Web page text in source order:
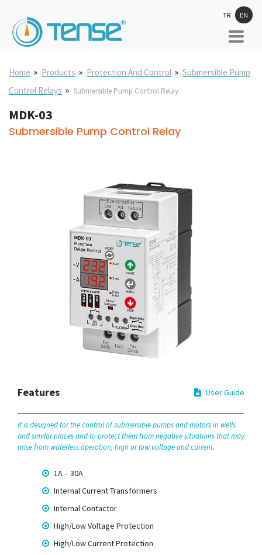
TR EN
Home » Products » Protection And Control » Submersible Pump
Control Relays » Submersible Pump Control Relay
MDK-03
Submersible Pump Control Relay
Features User Guide
It is designed for the control of submersible pumps and motors in wells
and similar places and to protect them from negative situations that may
arise from waterless operation, high or low voltage and current.
1A – 30A
Internal Current Transformers
Internal Contactor
High/Low Voltage Protection
High/Low Current Protection